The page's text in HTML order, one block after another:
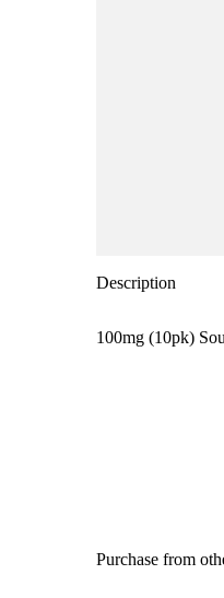
Description
100mg (10pk)
Purchase from